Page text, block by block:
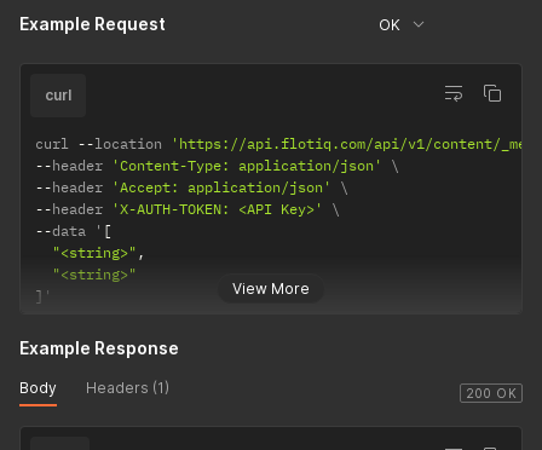
Example Request OK
View More
curl
curl --location
'https://api.flotiq.com/api/v1/content/
--header 'Content-Type: application/json'
--header 'Accept: application/json'
--header 'X-AUTH-TOKEN: <API Key>'
--data ' [
"<string>" ,
"<string>"
] '
200 OK
Example Response
Body Headers (1)